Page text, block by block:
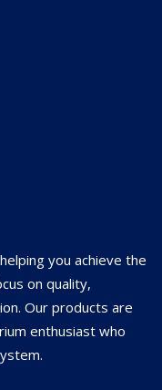
you achieve the
on quality,
Our products are
enthusiast who